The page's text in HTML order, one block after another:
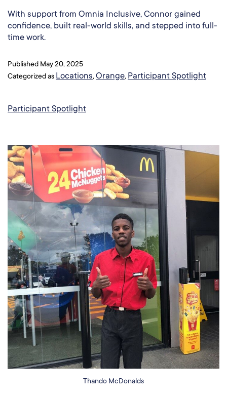
With support from Omnia Inclusive, Connor gained
confidence, built real-world skills, and stepped into full-
time work.
Published May 20, 2025
Categorized as Locations,Orange, Participant Spotlight
Participant Spotlight
Thando McDonalds